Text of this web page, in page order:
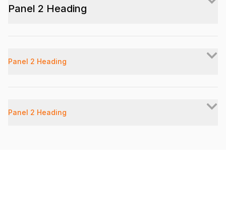
Panel 2 Heading
Panel 2 Heading
Panel 2 Heading